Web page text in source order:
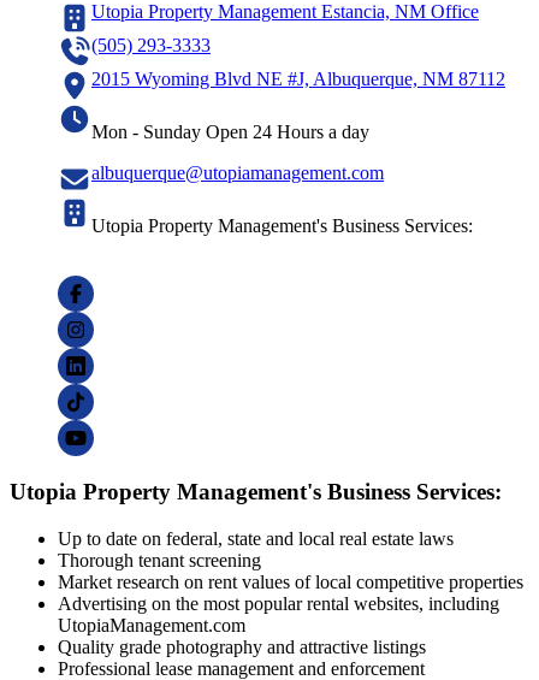
Utopia Property Management Estancia, NM Office
(505) 293-3333
2015 Wyoming Blvd NE #J, Albuquerque, NM 87112
Mon - Sunday Open 24 Hours a day
albuquerque@utopiamanagement.com
Utopia Property Management's Business Services:
Utopia Property Management's Business Services:
Up to date on federal, state and local real estate laws
Thorough tenant screening
Market research on rent values of local competitive properties
Advertising on the most popular rental websites, including
UtopiaManagement.com
Quality grade photography and attractive listings
Professional lease management and enforcement